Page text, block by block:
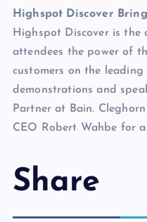
Highspot Discover
Highspot Discover is the
attendees the power of
customers on the
demonstrations and
Partner at Bain.
CEO Robert Wahbe for
Share